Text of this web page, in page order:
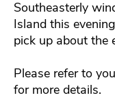
Southeasterly
Island this
pick up about the
Please refer to
for more details.